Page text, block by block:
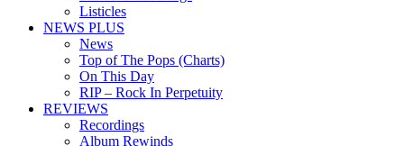
Listicles
NEWS PLUS
News
Top of The Pops (Charts)
On This Day
RIP – Rock In Perpetuity
REVIEWS
Recordings
Album Rewinds